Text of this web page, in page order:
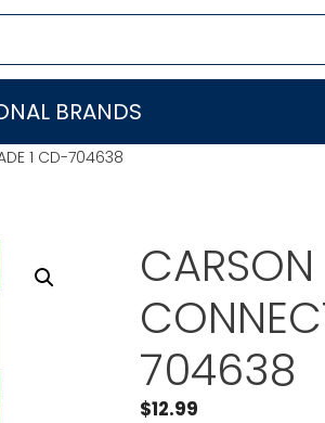
BRANDS
1 CD-704638
704638
$12.99